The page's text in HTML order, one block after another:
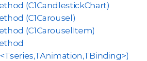
(C1CandlestickChart)
(C1Carousel)
(C1CarouselItem)